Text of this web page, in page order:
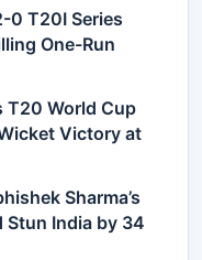
0 T20I Series
One-Run
T20 World Cup
Victory at
Sharma’s
Stun India by 34